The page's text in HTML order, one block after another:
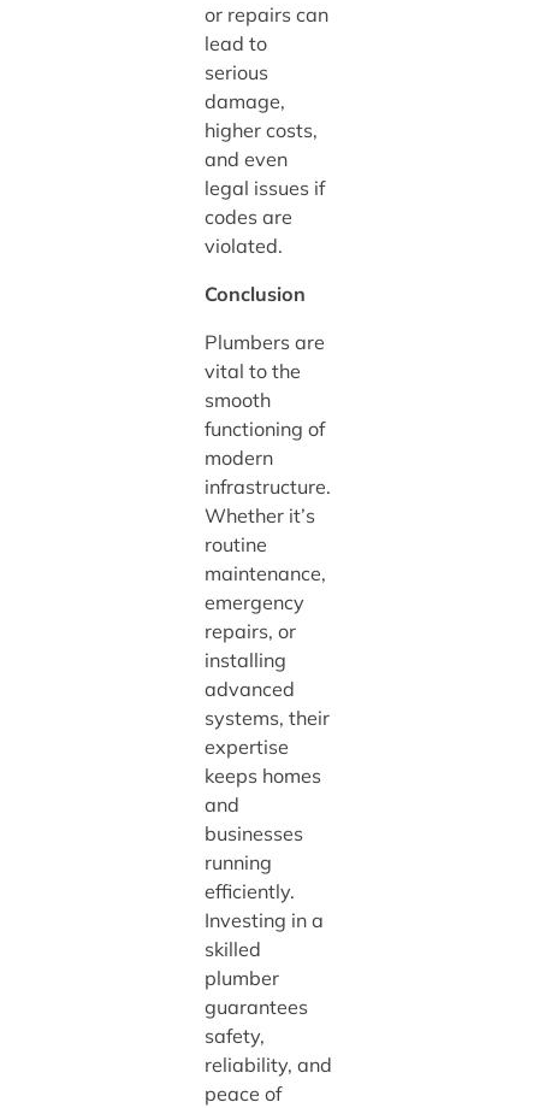
or repairs can
lead to
serious
damage,
higher costs,
and even
legal issues if
codes are
violated.
Conclusion
Plumbers are
vital to the
smooth
functioning of
modern
infrastructure.
Whether it’s
routine
maintenance,
emergency
repairs, or
installing
advanced
systems, their
expertise
keeps homes
and
businesses
running
efficiently.
Investing in a
skilled
plumber
guarantees
safety,
reliability, and
peace of